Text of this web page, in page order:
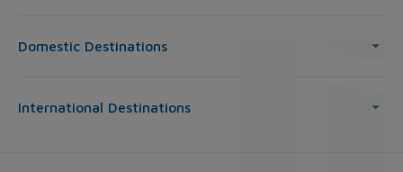
Domestic Destinations
International Destinations